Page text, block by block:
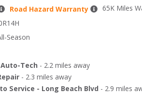
Road Hazard Warranty 65K Miles
Season
Tech - 2.2 miles away
- 2.3 miles away
Service - Long Beach Blvd - 2.9 miles